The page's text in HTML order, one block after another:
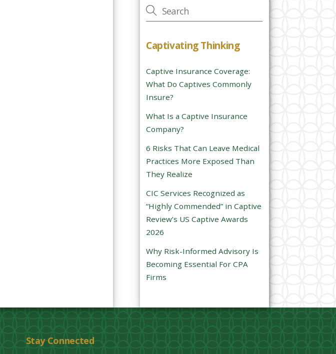
e
t
i
f
i
e
l
d
m
p
t
y
.
Captivating Thinking
Captive Insurance Coverage:
What Do Captives Commonly
Insure?
What Is a Captive Insurance
Company?
6 Risks That Can Leave Medical
Practices More Exposed Than
They Realize
CIC Services Recognized as
“Highly Commended” in Captive
Review’s US Captive Awards
2026
Why Risk-Informed Advisory Is
Becoming Essential For CPA
Firms
Stay Connected